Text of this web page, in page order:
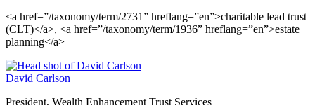
<a href=”/taxonomy/term/2731” hreflang=”en”>charitable lead trust
(CLT)</a>, <a href=”/taxonomy/term/1936” hreflang=”en”>estate
planning</a>
David Carlson
President, Wealth Enhancement Trust Services